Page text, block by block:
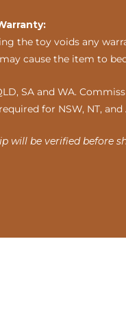
the toy voids any
cause the item to
SA and WA.
for NSW, NT, and
will be verified before